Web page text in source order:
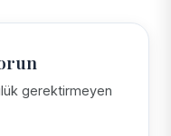
gerektirmeyen